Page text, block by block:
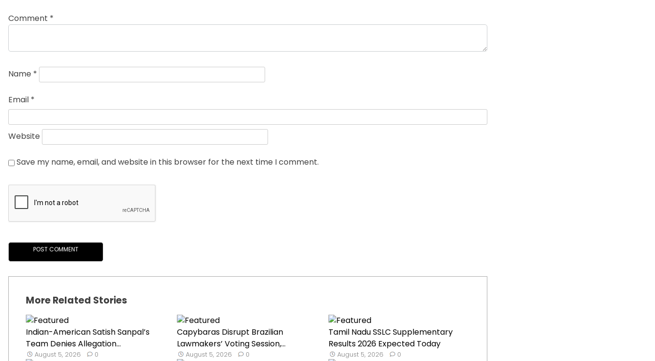
Comment *
Name *
Email *
Website
Save my name, email, and website in this browser for the next time I comment.
More Related Stories
Indian-American Satish Sanpal’s
Team Denies Allegation...
August 5, 2026 0
Capybaras Disrupt Brazilian
Lawmakers’ Voting Session,...
August 5, 2026 0
Tamil Nadu SSLC Supplementary
Results 2026 Expected Today
August 5, 2026 0